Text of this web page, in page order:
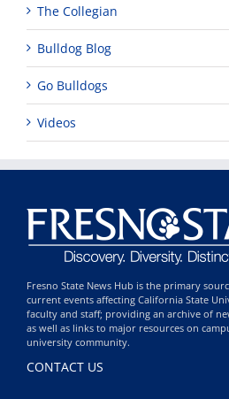
The Collegian
Bulldog Blog
Go Bulldogs
Videos
Fresno State News Hub is the primary
current events affecting California State
faculty and staff; providing an archive of
as well as links to major resources on
university community.
CONTACT US